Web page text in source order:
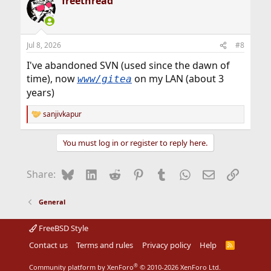
t
i
n
s
Jul 8, 2026 #8
I've abandoned SVN (used since the dawn of
time), now www/gitea on my LAN (about 3
years)
R
e
o
:
sanjivkapur
You must log in or register to reply here.
Share: BlueskyLinkedIn
Reddit Pinterest
Tumblr WhatsApp
EmailLink
General
FreeBSD Style
Contact us
Terms and rules Privacy policy Help
R
Community platform by XenForo® © 2010-2026 XenForo Ltd.